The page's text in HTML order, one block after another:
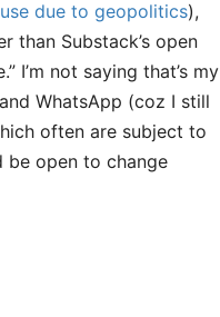
due to geopolitics),
than Substack’s open
I’m not saying that’s my
WhatsApp (coz I still
often are subject to
be open to change